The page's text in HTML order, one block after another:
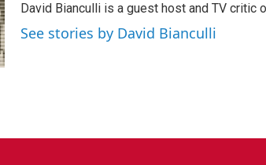
David Bianculli is a guest host and TV critic
See stories by David Bianculli